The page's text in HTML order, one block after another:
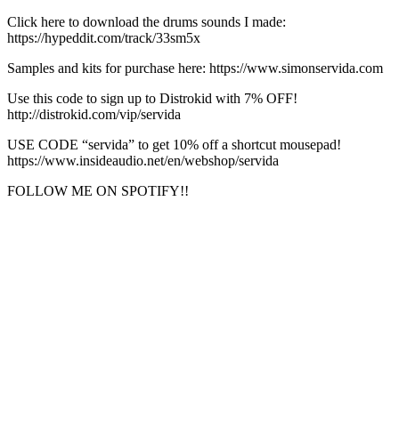
Click here to download the drums sounds I made:
https://hypeddit.com/track/33sm5x
Samples and kits for purchase here: https://www.simonservida.com
Use this code to sign up to Distrokid with 7% OFF!
http://distrokid.com/vip/servida
USE CODE “servida” to get 10% off a shortcut mousepad!
https://www.insideaudio.net/en/webshop/servida
FOLLOW ME ON SPOTIFY!!